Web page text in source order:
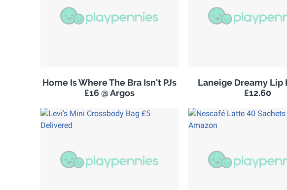
Home Is Where The Bra Isn't PJs
£16 @ Argos
Laneige Dreamy Lip
£12.60